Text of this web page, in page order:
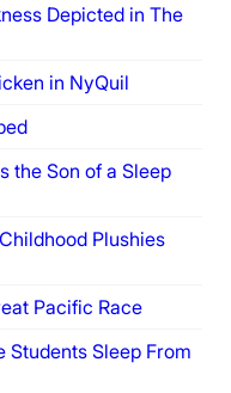
Depicted in The
in NyQuil
the Son of a Sleep
Plushies
Pacific Race
Sleep From